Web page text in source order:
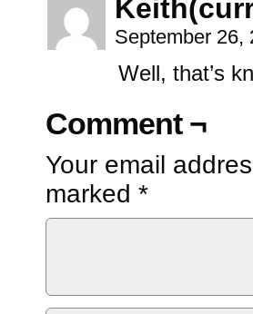
September
Well, that’s
Comment ¬
Your email
marked *